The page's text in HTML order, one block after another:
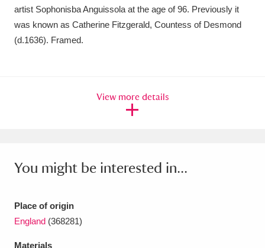
Ascott 62 items Explore
166 items Explore
artist Sophonisba Anguissola at the age of 96. Previously it
was known as Catherine Fitzgerald, Countess of Desmond
(d.1636). Framed.
View more details
You might be interested in...
Place of origin
England (368281)
Materials